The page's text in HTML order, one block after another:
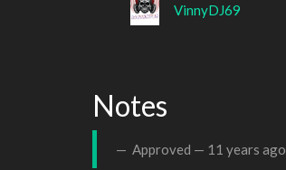
VinnyDJ69
Notes
Approved — 11 years ago